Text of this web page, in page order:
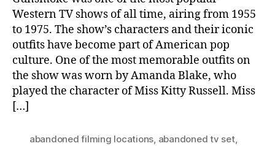
Western TV shows of all time, airing from 1955
to 1975. The show’s characters and their iconic
outfits have become part of American pop
culture. One of the most memorable outfits on
the show was worn by Amanda Blake, who
played the character of Miss Kitty Russell. Miss
[…]
abandoned filming locations, abandoned tv set,